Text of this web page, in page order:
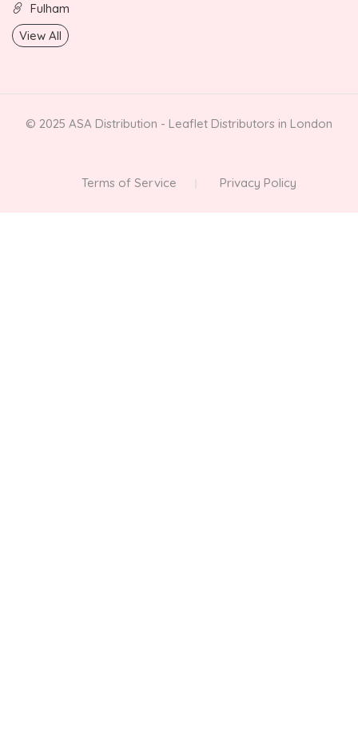
Fulham
View All
© 2025 ASA Distribution - Leaflet Distributors in London
Terms of Service Privacy Policy